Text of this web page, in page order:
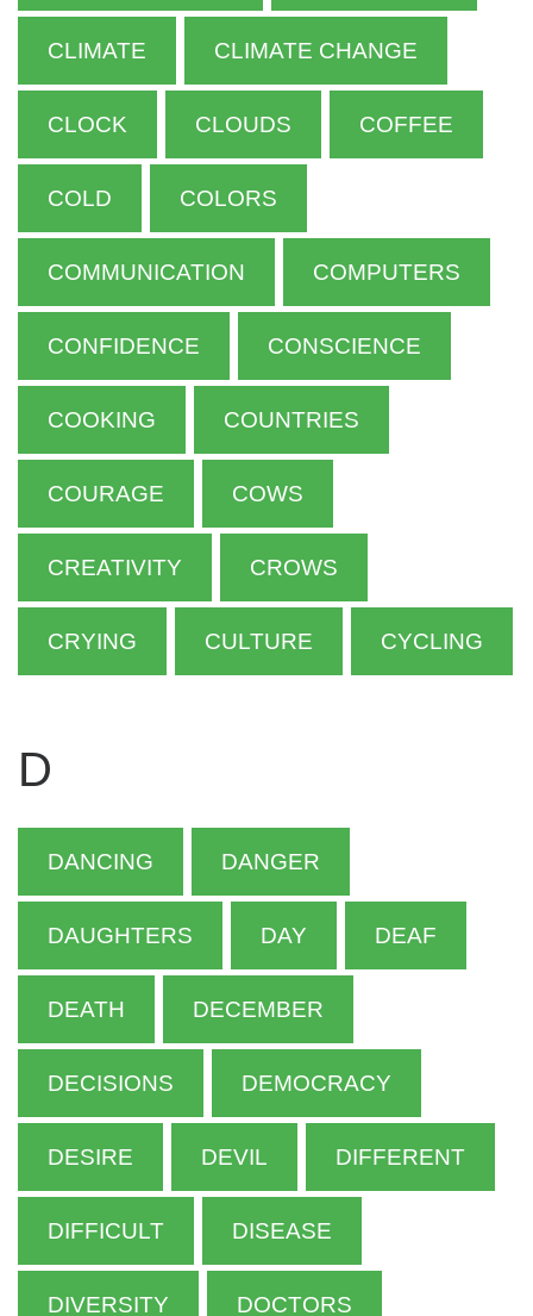
CLIMATE CLIMATE CHANGE
CLOCK CLOUDS COFFEE
COLD COLORS
COMMUNICATION COMPUTERS
CONFIDENCE CONSCIENCE
COOKING COUNTRIES
COURAGE COWS
CREATIVITY CROWS
CRYING CULTURE CYCLING
D
DANCING DANGER
DAUGHTERS DAY DEAF
DEATH DECEMBER
DECISIONS DEMOCRACY
DESIRE DEVIL DIFFERENT
DIFFICULT DISEASE
DIVERSITY DOCTORS